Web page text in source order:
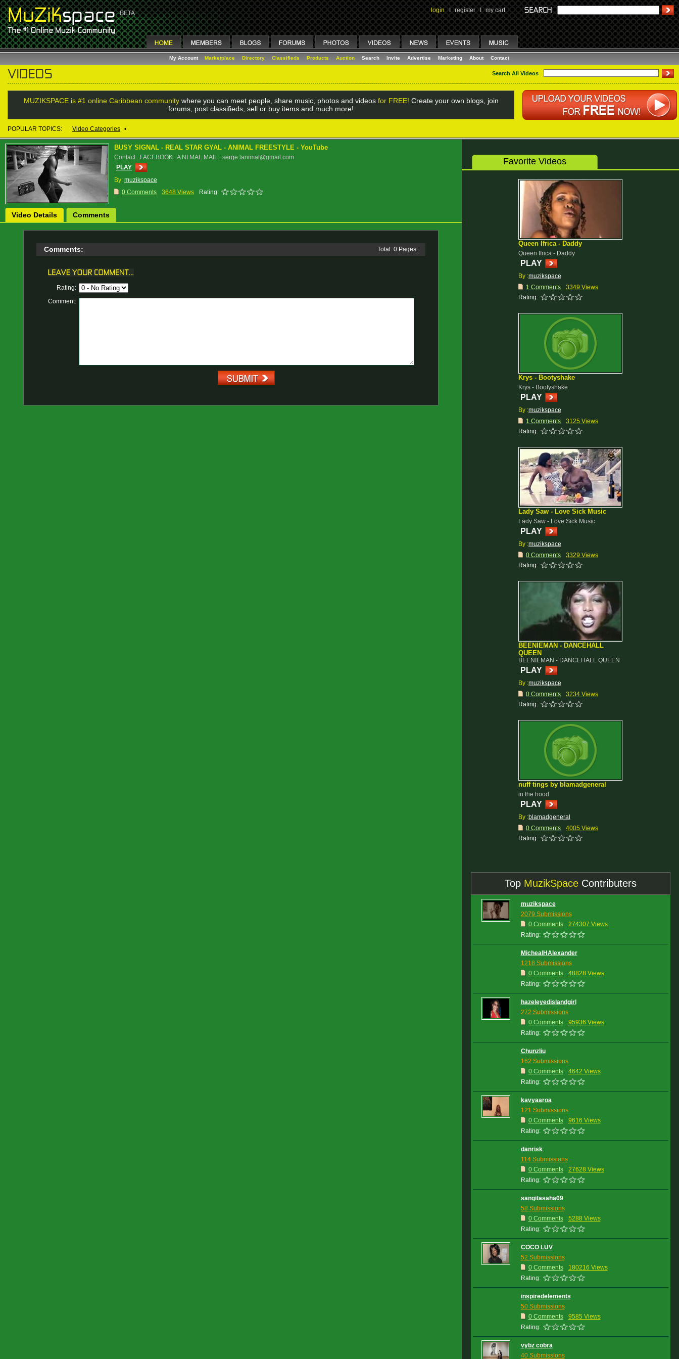
login I register I my cart
My Account Marketplace Directory Classifieds Products Auction Search Invite Advertise Marketing About Contact
Search All Videos
MUZIKSPACE is #1 online Caribbean communitywhere you can meet people, share music, photos and videos for FREE! Create your own blogs, join
forums, post classifieds, sell or buy items and much more!
POPULAR TOPICS: Video Categories •
BUSY SIGNAL - REAL STAR GYAL - ANIMAL FREESTYLE - YouTube
Contact : FACEBOOK : A NI MAL MAIL : serge.lanimal@gmail.com
PLAY
By: muzikspace
0 Comments
3648 Views Rating:
Video Details Comments
Comments: Total: 0 Pages:
Rating:
Comment:
Favorite Videos
Queen Ifrica - Daddy
Queen Ifrica - Daddy
PLAY
By :muzikspace
1 Comments
3349 Views
Rating:
Krys - Bootyshake
Krys - Bootyshake
PLAY
By :muzikspace
1 Comments
3125 Views
Rating:
Lady Saw - Love Sick Music
Lady Saw - Love Sick Music
PLAY
By :muzikspace
0 Comments
3329 Views
Rating:
BEENIEMAN - DANCEHALL
QUEEN
BEENIEMAN - DANCEHALL QUEEN
PLAY
By :muzikspace
0 Comments
3234 Views
Rating:
nuff tings by blamadgeneral
in the hood
PLAY
By :blamadgeneral
0 Comments
4005 Views
Rating:
TopMuzikSpace Contributers
muzikspace
2079 Submissions
0 Comments
274307 Views
Rating:
MichealHAlexander
1218 Submissions
0 Comments
48828 Views
Rating:
hazeleyedislandgirl
272 Submissions
0 Comments
95936 Views
Rating:
Chunzliu
162 Submissions
0 Comments
4642 Views
Rating:
kavyaaroa
121 Submissions
0 Comments
9616 Views
Rating:
danrisk
114 Submissions
0 Comments
27628 Views
Rating:
sangitasaha09
58 Submissions
0 Comments
5288 Views
Rating:
COCO LUV
52 Submissions
0 Comments
180216 Views
Rating:
inspiredelements
50 Submissions
0 Comments
9585 Views
Rating:
vybz cobra
40 Submissions